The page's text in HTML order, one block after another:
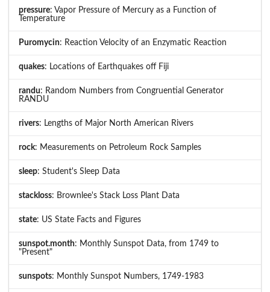
pressure: Vapor Pressure of Mercury as a Function of
Temperature
Puromycin: Reaction Velocity of an Enzymatic Reaction
quakes: Locations of Earthquakes off Fiji
randu: Random Numbers from Congruential Generator
RANDU
rivers: Lengths of Major North American Rivers
rock: Measurements on Petroleum Rock Samples
sleep: Student's Sleep Data
stackloss: Brownlee's Stack Loss Plant Data
state: US State Facts and Figures
sunspot.month: Monthly Sunspot Data, from 1749 to
"Present"
sunspots: Monthly Sunspot Numbers, 1749-1983